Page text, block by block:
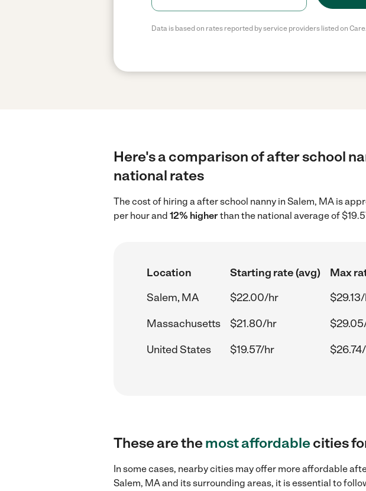
Data is based on rates reported by service providers listed on
Here's a comparison of after school
national rates
The cost of hiring a after school nanny in Salem, MA is
per hour and 12% higherthan the national average of
Location Starting rate (avg)
Max
Salem, MA
$22.00/hr
Massachusetts
$21.80/hr
United States
$19.57/hr
These are themost affordablecities
In some cases, nearby cities may offer more affordable
Salem, MA and its surrounding areas, it is essential to